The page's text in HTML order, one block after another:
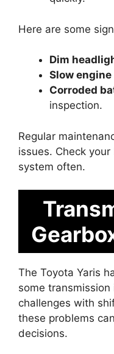
Here are some
Dim
Slow
Corroded
inspection.
Regular
issues. Check
system often.
The Toyota Yaris
some
challenges with
these problems
decisions.